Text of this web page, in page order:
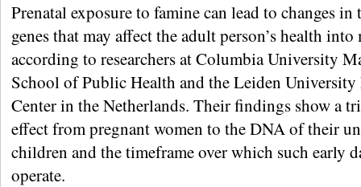
Prenatal exposure to famine can lead to changes in
genes that may affect the adult person’s health
according to researchers at Columbia University
School of Public Health and the Leiden
Center in the Netherlands. Their findings show a
effect from pregnant women to the DNA of their
children and the timeframe over which such early
operate.